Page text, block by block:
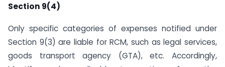
Section 9(4)
Only specific categories of expenses notified under
Section 9(3) are liable for RCM, such as legal services,
goods transport agency (GTA), etc. Accordingly,